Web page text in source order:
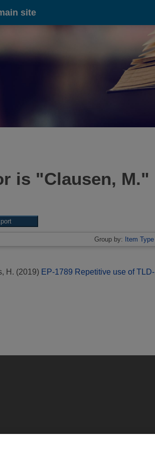
site
is "Clausen, M."
Group by: Item Type
H. (2019) EP-1789 Repetitive use of